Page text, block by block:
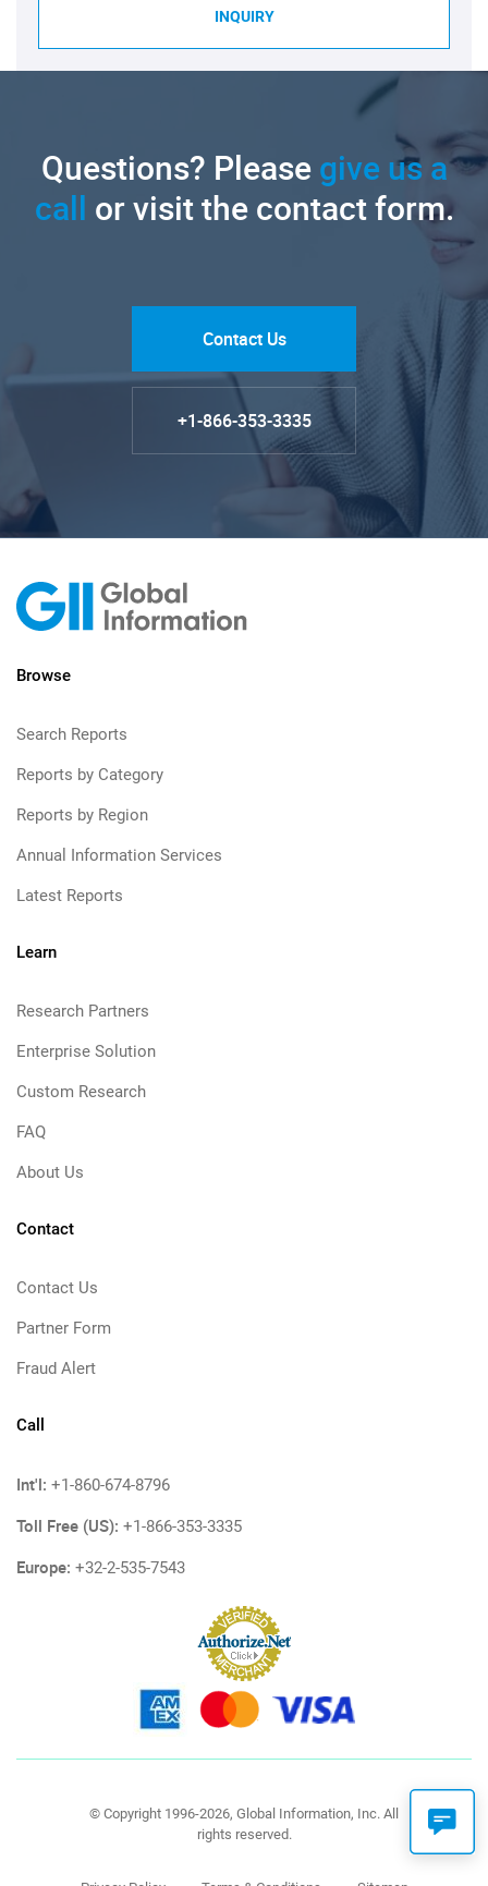
INQUIRY
Questions? Pleasegive us a
call or visit the contact form.
Contact Us
+1-866-353-3335
Browse
Search Reports
Reports by Category
Reports by Region
Annual Information Services
Latest Reports
Learn
Research Partners
Enterprise Solution
Custom Research
FAQ
About Us
Contact
Contact Us
Partner Form
Fraud Alert
Call
Int'l: +1-860-674-8796
Toll Free (US): +1-866-353-3335
Europe: +32-2-535-7543
© Copyright 1996-2026, Global Information, Inc. All
rights reserved.